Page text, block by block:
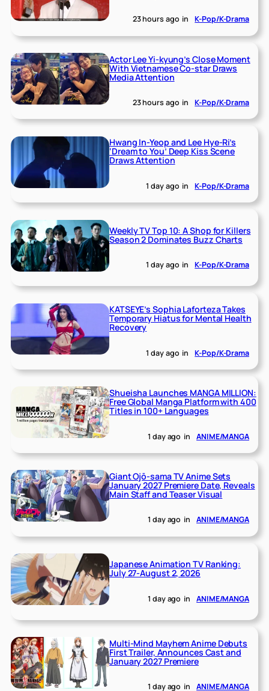
23 hours ago in K-Pop/K-Drama
Actor Lee Yi-kyung’s Close Moment
With Vietnamese Co-star Draws
Media Attention
23 hours ago in K-Pop/K-Drama
Hwang In-Yeop and Lee Hye-Ri’s
‘Dream to You’ Deep Kiss Scene
Draws Attention
1 day ago in K-Pop/K-Drama
Weekly TV Top 10: A Shop for Killers
Season 2 Dominates Buzz Charts
1 day ago in K-Pop/K-Drama
KATSEYE’s Sophia Laforteza Takes
Temporary Hiatus for Mental Health
Recovery
1 day ago in K-Pop/K-Drama
Shueisha Launches MANGA MILLION:
Free Global Manga Platform with 400
Titles in 100+ Languages
1 day ago in ANIME/MANGA
Giant Ojō-sama TV Anime Sets
January 2027 Premiere Date, Reveals
Main Staff and Teaser Visual
1 day ago in ANIME/MANGA
Japanese Animation TV Ranking:
July 27-August 2, 2026
1 day ago in ANIME/MANGA
Multi-Mind Mayhem Anime Debuts
First Trailer, Announces Cast and
January 2027 Premiere
1 day ago in ANIME/MANGA